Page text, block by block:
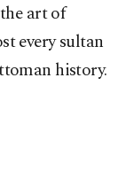
art of
every sultan
history.